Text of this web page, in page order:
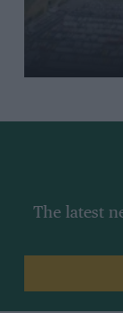
The latest